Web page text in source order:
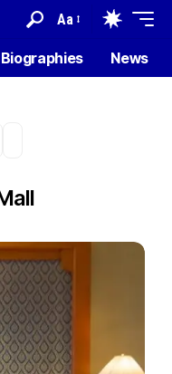
Aa
Biographies News